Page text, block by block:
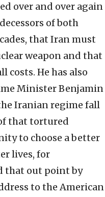
over and over again
of both
that Iran must
weapon and that
costs. He has also
Minister Benjamin
Iranian regime fall
that tortured
to choose a better
lives, for
that out point by
to the American